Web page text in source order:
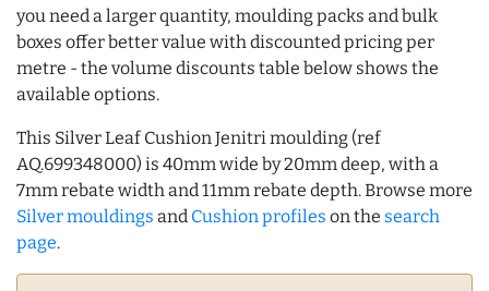
you need a larger quantity, moulding packs and bulk
boxes offer better value with discounted pricing per
metre - the volume discounts table below shows the
available options.
This Silver Leaf Cushion Jenitri moulding (ref
AQ.699348000) is 40mm wide by 20mm deep, with a
7mm rebate width and 11mm rebate depth. Browse more
Silver mouldings and Cushion profiles on the search
page.